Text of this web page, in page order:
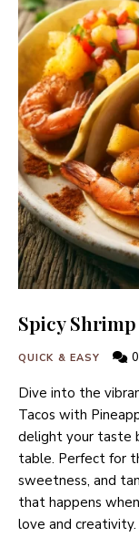
Spicy
QUICK & EASY 0
Dive into the
Tacos with
delight your taste
table. Perfect for
sweetness, and
that happens
love and creativity.